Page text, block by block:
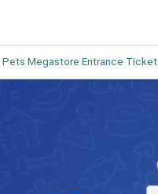
Megastore Entrance Ticket